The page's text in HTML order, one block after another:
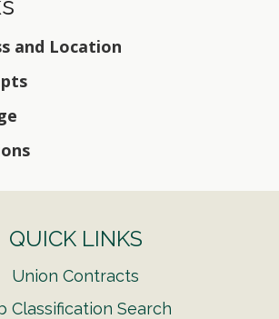
and Location
QUICK LINKS
Union Contracts
Classification Search